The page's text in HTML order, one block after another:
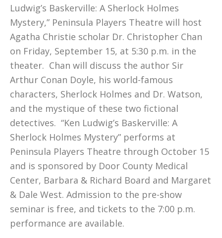
Ludwig’s Baskerville: A Sherlock Holmes
Mystery,” Peninsula Players Theatre will host
Agatha Christie scholar Dr. Christopher Chan
on Friday, September 15, at 5:30 p.m. in the
theater. Chan will discuss the author Sir
Arthur Conan Doyle, his world-famous
characters, Sherlock Holmes and Dr. Watson,
and the mystique of these two fictional
detectives. “Ken Ludwig’s Baskerville: A
Sherlock Holmes Mystery” performs at
Peninsula Players Theatre through October 15
and is sponsored by Door County Medical
Center, Barbara & Richard Board and Margaret
& Dale West. Admission to the pre-show
seminar is free, and tickets to the 7:00 p.m.
performance are available.